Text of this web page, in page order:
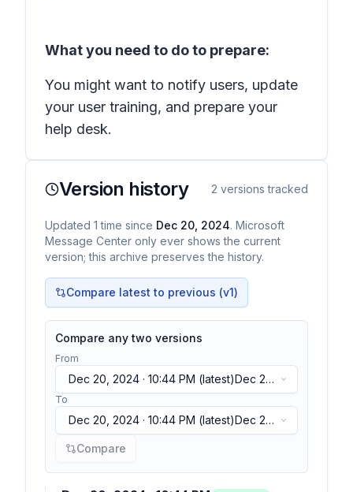
What you need to do to prepare:
You might want to notify users, update
your user training, and prepare your
help desk.
Version history 2 versions tracked
Updated 1 time since Dec 20, 2024. Microsoft
Message Center only ever shows the current
version; this archive preserves the history.
Compare latest to previous (v1)
Compare any two versions
From
Dec 20, 2024 · 10:44 PM (latest)Dec 20,
2024 · 10:44 PM(latest)
To
Dec 20, 2024 · 10:44 PM (latest)Dec 20,
2024 · 10:44 PM(latest)
Compare